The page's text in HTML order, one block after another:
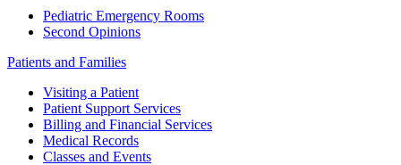
Pediatric Emergency Rooms
Second Opinions
Patients and Families
Visiting a Patient
Patient Support Services
Billing and Financial Services
Medical Records
Classes and Events